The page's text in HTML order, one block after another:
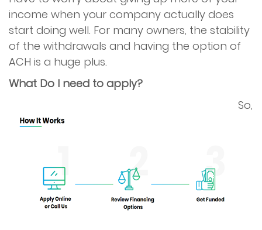
income when your company actually does
start doing well. For many owners, the stability
of the withdrawals and having the option of
ACH is a huge plus.
What Do I need to apply?
So,